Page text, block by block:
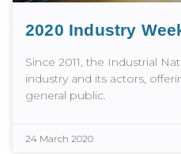
2020 Industry
Since 2011, the Industrial
industry and its actors,
general public.
24 March 2020